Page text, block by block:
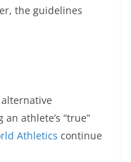
the guidelines
athlete’s “true”
Athletics continue